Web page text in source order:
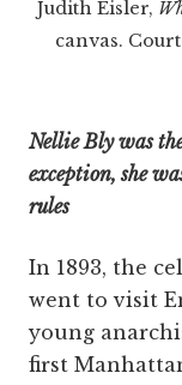
Judith Eisler,
canvas.
Nellie Bly was
exception, she
rules
In 1893, the
went to visit
young
first